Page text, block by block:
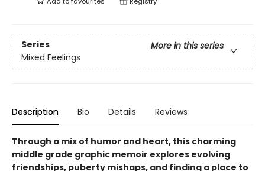
Series
More in this series
Mixed Feelings
Description Bio Details Reviews
Through a mix of humor and heart, this charming
middle grade graphic memoir explores evolving
friendships, puberty mishaps, and finding a place to